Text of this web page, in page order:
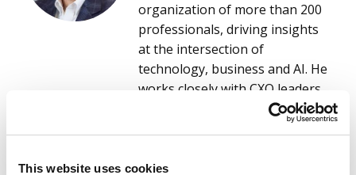
This website uses cookies
organization of more than 200
professionals, driving insights
at the intersection of
technology, business and AI. He
works closely with CXO leaders
across the world’s leading
service and software providers
needs and to co-create data-